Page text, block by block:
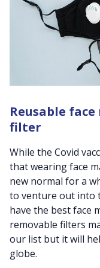
Reusable
filter
While the Covid
that wearing face
new normal for a
to venture out into
have the best face
removable filters
our list but it will
globe.